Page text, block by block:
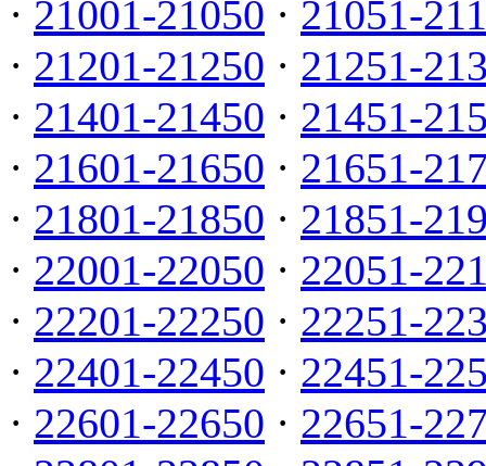
· 21001-21050 · 21051-
· 21201-21250 · 21251-
· 21401-21450 · 21451-
· 21601-21650 · 21651-
· 21801-21850 · 21851-
· 22001-22050 · 22051-
· 22201-22250 · 22251-
· 22401-22450 · 22451-
· 22601-22650 · 22651-